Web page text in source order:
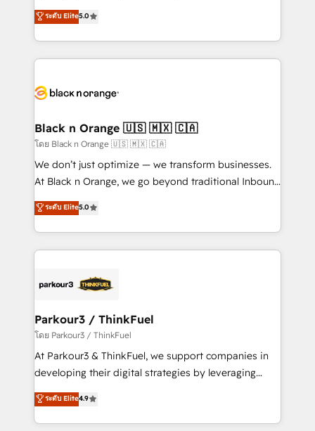
Book Process & Guidelines utilisateurs 🎓
Formations des utilisateurs
migrations, Revenue Operations, Custom
Integrations, Custom AI agents and AI-ready Website
Design With over 15 years of experience, we help
companies bridge the gap between marketing, sales,
data hygiene, and tailored HubSpot solutions. Our
a global consultancy with the care and agility of a
boutique firm. At Triario, we’re big enough to deliver
but small enough to listen. Our Services: HubSpot
implementations & data migration Custom AI agents
Website design Let’s turn your CRM into your growth
engine!
ระดับ Elite5.0
Black n Orange 🇺🇸 🇲🇽 🇨🇦
โดย Black n Orange 🇺🇸 🇲🇽 🇨🇦
We don’t just optimize — we transform businesses.
At Black n Orange, we go beyond traditional Inbound
Marketing with our exclusive methodologies:
BOOMS and BOOST. Together, they form a powerful
combination that has driven success for over 800
businesses worldwide. As Elite HubSpot Partners, we
strategies that integrate data-driven marketing,
companies scale faster and smarter. 🔹 BOOMS:
Demand generation for all your buyers With BOOMS,
you invest in 100% of your buyers, accelerating your
growth and positioning yourself as an undisputed
transformation process A methodology designed to
implement HubSpot effectively and optimize your
ระดับ Elite5.0
Parkour3 / ThinkFuel
โดย Parkour3 / ThinkFuel
At Parkour3 & ThinkFuel, we support companies in
developing their digital strategies by leveraging
technologies and automating their marketing and
sales processes to generate growth. Our offer spans
from Strategy to Operations. We specialize in CRM
ระดับ Elite4.9